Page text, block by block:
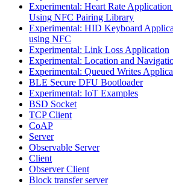
Experimental: Heart Rate
Using NFC Pairing Library
Experimental: HID Keyboard
using NFC
Experimental: Link Loss Application
Experimental: Location and
Experimental: Queued Writes
BLE Secure DFU Bootloader
Experimental: IoT Examples
BSD Socket
TCP Client
CoAP
Server
Observable Server
Client
Observer Client
Block transfer server